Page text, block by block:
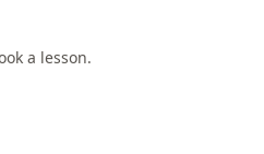
a lesson.